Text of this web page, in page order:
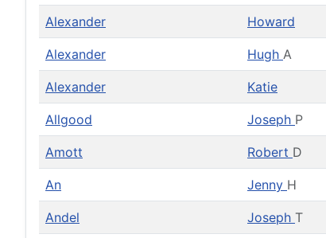
Alexander Howard
Alexander Hugh A
Alexander Katie
Allgood Joseph P
Amott Robert D
An Jenny H
Andel Joseph T